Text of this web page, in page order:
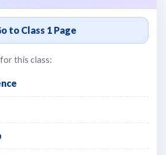
to Class 1 Page
this class: